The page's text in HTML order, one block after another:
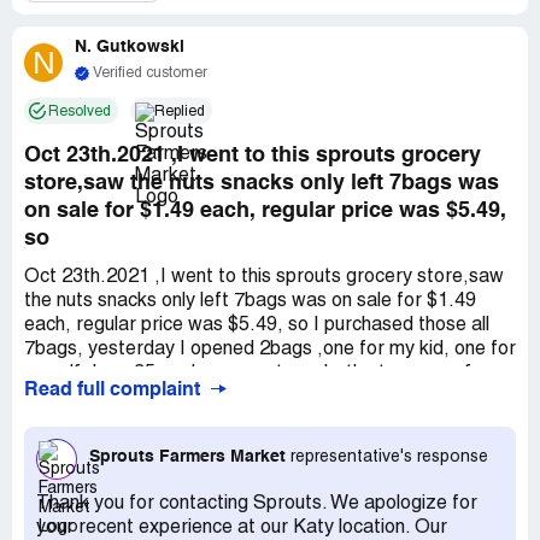
manager appeared. When the manager did come, the
situation worsened. The manager was extremely rude,
the property because I expressed my dissatisfaction with
being treated poorly. I refused to complete my
transaction under those circumstances. In summary,
there was a pricing error that was not addressed, and I
was asked to leave the store, raising the question of how
Sprouts treats its customers.
N N. Gutkowski
Verified customer
Resolved Replied
Oct 23th.2021 ,I went to this sprouts grocery
store,saw the nuts snacks only left 7bags was
on sale for $1.49 each, regular price was $5.49,
so
Oct 23th.2021 ,I went to this sprouts grocery store,saw
the nuts snacks only left 7bags was on sale for $1.49
each, regular price was $5.49, so I purchased those all
7bags, yesterday I opened 2bags ,one for my kid, one for
them , cause the taste wired, so I took a look the back of
24th ! mean this production already past due 3months,
and this store they knew they expired, that is why they
are on sale, and can you image my kid and I and my
unborn baby all ate that food, it will cause cancer, will
Read full complaint
Sprouts Farmers Market representative's response
Thank you for contacting Sprouts. We apologize for
your recent experience at our Katy location. Our